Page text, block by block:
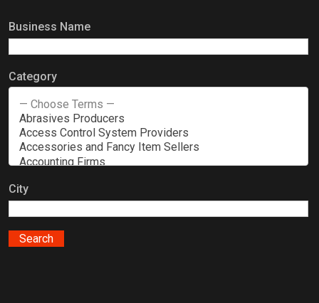
Business Name
Category
City